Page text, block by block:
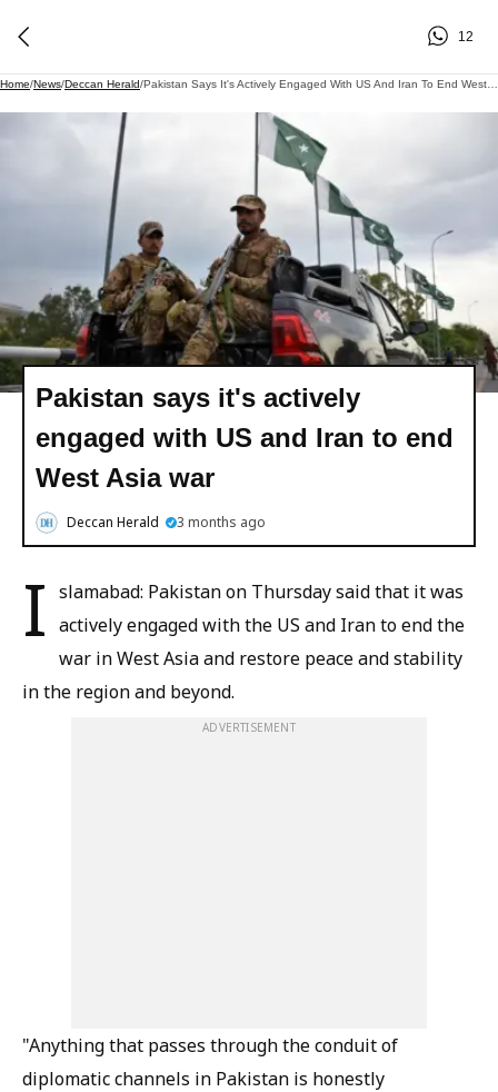
12
Home/News/Deccan Herald/
Pakistan says it's actively
engaged with US and Iran to end
West Asia war
Deccan Herald 3 months ago
I slamabad: Pakistan on Thursday said that it was
actively engaged with the US and Iran to end the
war in West Asia and restore peace and stability
in the region and beyond.
ADVERTISEMENT
"Anything that passes through the conduit of
diplomatic channels in Pakistan is honestly